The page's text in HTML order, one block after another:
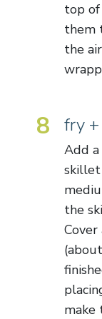
top
them
the
8 fry
Add
the
make